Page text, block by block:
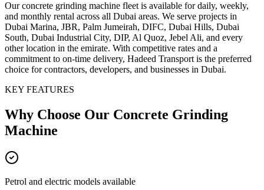
Our concrete grinding machine fleet is available for daily, weekly,
and monthly rental across all Dubai areas. We serve projects in
Dubai Marina, JBR, Palm Jumeirah, DIFC, Dubai Hills, Dubai
South, Dubai Industrial City, DIP, Al Quoz, Jebel Ali, and every
other location in the emirate. With competitive rates and a
commitment to on-time delivery, Hadeed Transport is the preferred
choice for contractors, developers, and businesses in Dubai.
KEY FEATURES
Why Choose Our Concrete Grinding
Machine
Petrol and electric models available